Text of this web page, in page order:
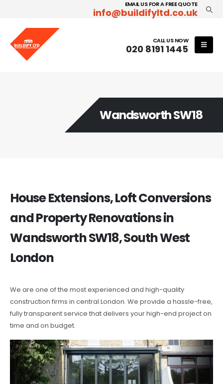
EMAIL US FOR A FREE QUOTE
info@buildifyltd.co.uk
CALL US NOW
020 8191 1445
Wandsworth SW18
House Extensions, Loft Conversions
and Property Renovations in
Wandsworth SW18, South West
London
We are one of the most experienced and high-quality
construction firms in central London. We provide a hassle-free,
fully transparent service that delivers your high-end project on
time and on budget.